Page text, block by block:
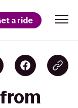
a ride